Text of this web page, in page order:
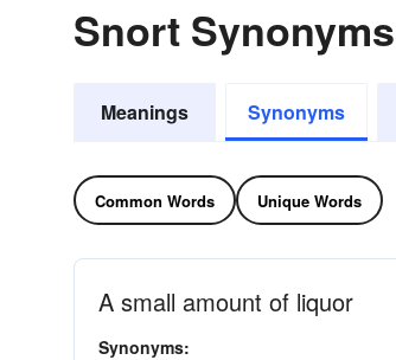
Snort Synonyms
Meanings Synonyms
Common Words Unique Words
A small amount of liquor
Synonyms: